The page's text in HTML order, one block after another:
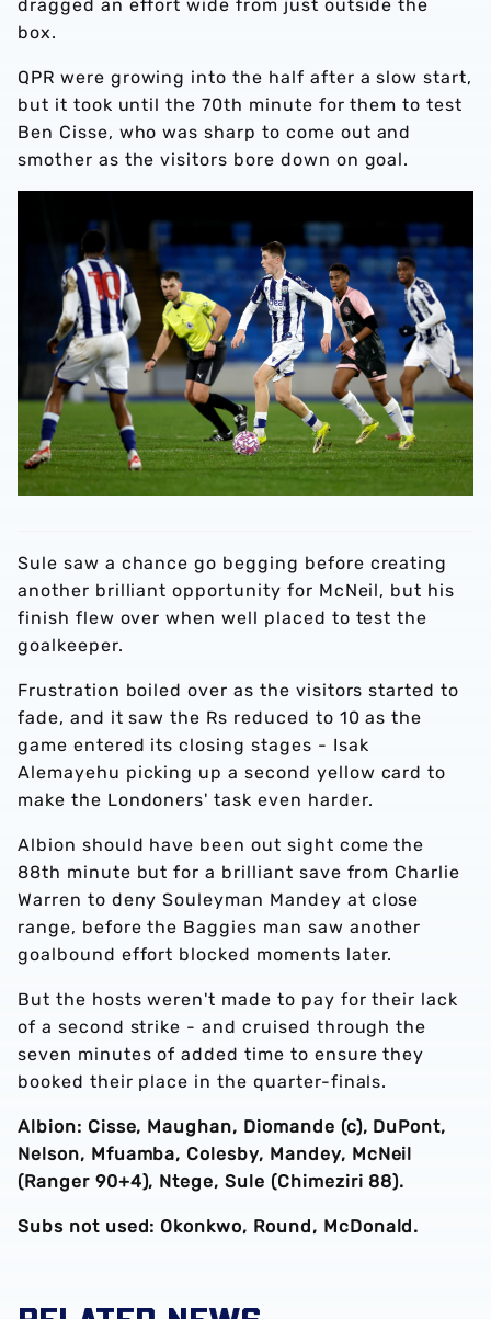
dragged an effort wide from just outside the
box.
QPR were growing into the half after a slow start,
but it took until the 70th minute for them to test
Ben Cisse, who was sharp to come out and
smother as the visitors bore down on goal.
Sule saw a chance go begging before creating
another brilliant opportunity for McNeil, but his
finish flew over when well placed to test the
goalkeeper.
Frustration boiled over as the visitors started to
fade, and it saw the Rs reduced to 10 as the
game entered its closing stages - Isak
Alemayehu picking up a second yellow card to
make the Londoners' task even harder.
Albion should have been out sight come the
88th minute but for a brilliant save from Charlie
Warren to deny Souleyman Mandey at close
range, before the Baggies man saw another
goalbound effort blocked moments later.
But the hosts weren't made to pay for their lack
of a second strike - and cruised through the
seven minutes of added time to ensure they
booked their place in the quarter-finals.
Albion: Cisse, Maughan, Diomande (c), DuPont,
Nelson, Mfuamba, Colesby, Mandey, McNeil
(Ranger 90+4), Ntege, Sule (Chimeziri 88).
Subs not used: Okonkwo, Round, McDonald.